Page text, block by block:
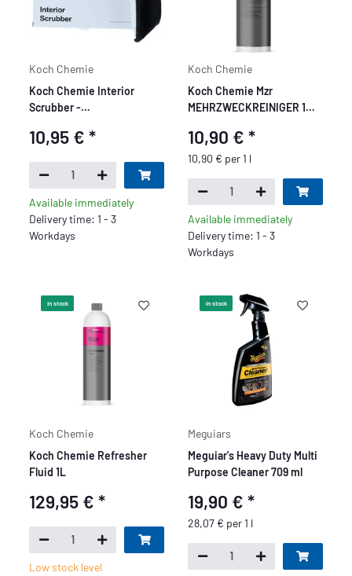
Koch Chemie
Koch Chemie Interior
Scrubber -
10,95 €*
Available immediately
Delivery time: 1 - 3
Workdays
Koch Chemie
Koch Chemie Mzr
MEHRZWECKREINIGER 1
10,90 € *
10,90 € per 1 l
Available immediately
Delivery time: 1 - 3
Workdays
In stock
Koch Chemie
Koch Chemie Refresher
Fluid 1L
129,95 €*
Low stock level
In stock
Meguiars
Meguiar's Heavy Duty Multi
Purpose Cleaner 709 ml
19,90 € *
28,07 € per 1 l